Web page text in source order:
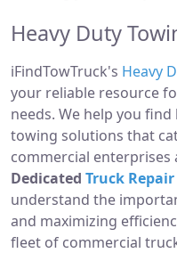
Heavy Duty
iFindTowTruck's Heavy
your reliable resource
needs. We help you
towing solutions that
commercial enterprises
Dedicated Truck
understand the
and maximizing
fleet of commercial